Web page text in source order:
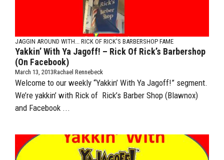
JAGGIN AROUND WITH... RICK OF RICK'S BARBERSHOP FAME
Yakkin’ With Ya Jagoff! – Rick Of Rick’s Barbershop
(on Facebook)
March 13, 2013Rachael Rennebeck
Welcome to our weekly “Yakkin’ With Ya Jagoff!” segment.
We’re yakkin’ with Rick of Rick’s Barber Shop (Blawnox)
and Facebook ...